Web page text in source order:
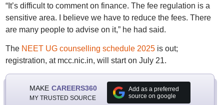
“It’s difficult to comment on finance. The fee regulation is a
sensitive area. I believe we have to reduce the fees. There
are many people to advise on it,” he had said.
The NEET UG counselling schedule 2025is out;
registration, at mcc.nic.in, will start on July 21.
MAKE CAREERS360
MY TRUSTED SOURCE
Add as a preferred
source on google